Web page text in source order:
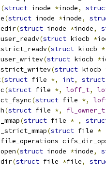
(struct inode *inode,
(struct inode *inode,
(struct inode *inode,
(struct kiocb *
(struct kiocb *
(struct kiocb *
(struct kiocb
(struct file *, int, struct
(struct file *, loff_t,
(struct file *,
(struct file *, fl_owner_t
(struct file * ,
(struct file *
file_operations
(struct inode *inode,
(struct file *file,